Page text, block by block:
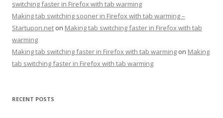
switching faster in Firefox with tab warming
Making tab switching sooner in Firefox with tab warming –
Startupon.net on Making tab switching faster in Firefox with tab
warming
Making tab switching faster in Firefox with tab warming on Making
tab switching faster in Firefox with tab warming
RECENT POSTS